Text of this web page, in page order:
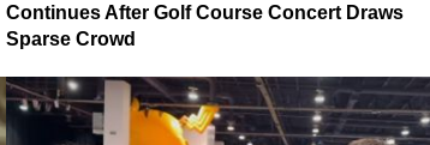
Continues After Golf Course Concert Draws
Sparse Crowd